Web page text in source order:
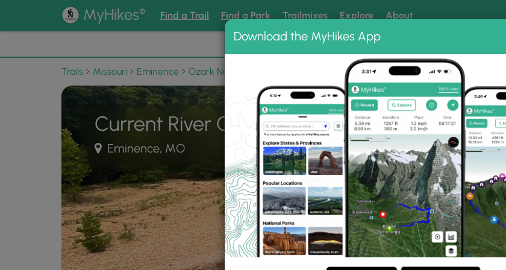
MyHikes® Find a Trail Find a Park Trailmixes Explore About
📌 Love our trails? Set MyHikes as your preferred Google source.
Trails Missouri Eminence Ozark National Scenic Riverways Current River Challenge Hike
Current River Challenge Hike
Eminence, MO
Download the MyHikes App